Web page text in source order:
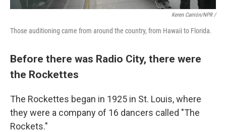
Keren Carrión/NPR /
Those auditioning came from around the country, from Hawaii to Florida.
Before there was Radio City, there were
the Rockettes
The Rockettes began in 1925 in St. Louis, where
they were a company of 16 dancers called "The
Rockets."